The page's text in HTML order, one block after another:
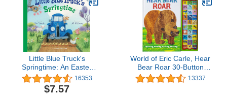
Little Blue Truck's
Springtime: An Easter
And Springtime Book For
Kids
16353
$7.57
World of Eric Carle, Hear
Bear Roar 30-Button
Animal Sound Book -
Great for First Words - PI
13337